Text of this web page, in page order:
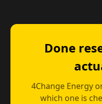
Done
4Change Energy
which one is